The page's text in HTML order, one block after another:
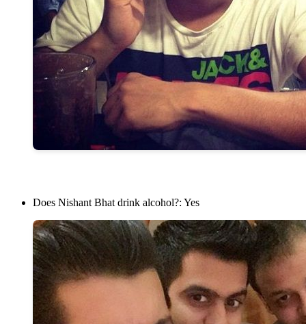
Does Nishant Bhat drink alcohol?: Yes